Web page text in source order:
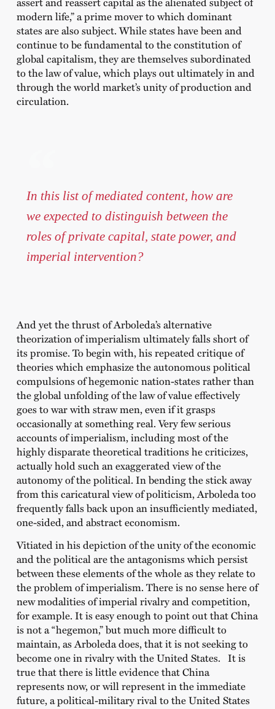
modern life,” a prime mover to which dominant
states are also subject. While states have been and
continue to be fundamental to the constitution of
global capitalism, they are themselves subordinated
to the law of value, which plays out ultimately in and
through the world market’s unity of production and
circulation.
In this list of mediated content, how are
we expected to distinguish between the
roles of private capital, state power, and
imperial intervention?
And yet the thrust of Arboleda’s alternative
theorization of imperialism ultimately falls short of
its promise. To begin with, his repeated critique of
theories which emphasize the autonomous political
compulsions of hegemonic nation-states rather than
the global unfolding of the law of value effectively
goes to war with straw men, even if it grasps
occasionally at something real. Very few serious
accounts of imperialism, including most of the
highly disparate theoretical traditions he criticizes,
actually hold such an exaggerated view of the
autonomy of the political. In bending the stick away
from this caricatural view of politicism, Arboleda too
frequently falls back upon an insufficiently mediated,
one-sided, and abstract economism.
Vitiated in his depiction of the unity of the economic
and the political are the antagonisms which persist
between these elements of the whole as they relate to
the problem of imperialism. There is no sense here of
new modalities of imperial rivalry and competition,
for example. It is easy enough to point out that China
is not a “hegemon,” but much more difficult to
maintain, as Arboleda does, that it is not seeking to
become one in rivalry with the United States. It is
true that there is little evidence that China
represents now, or will represent in the immediate
future, a political-military rival to the United States